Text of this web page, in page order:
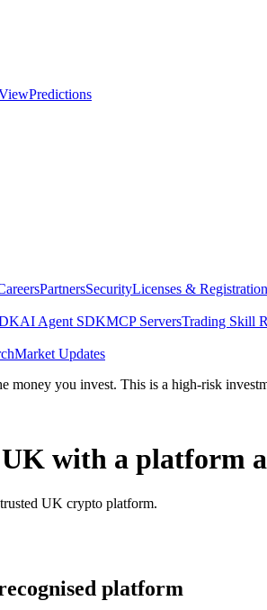
Predictions
PartnersSecurityLicenses & Registration
AI Agent SDKMCP ServersTrading Skill
Market Updates
money you invest. This is a high-risk
with a platform
UK crypto platform.
platform